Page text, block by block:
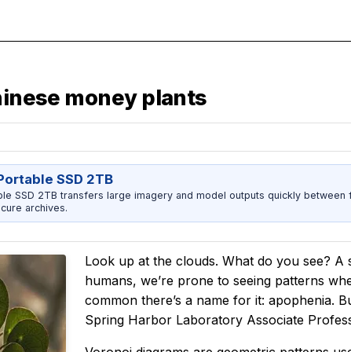
money plants
SSD 2TB
SSD 2TB transfers large imagery and model outputs quickly between
archives.
Look up at the clouds. What do you see?
humans, we’re prone to seeing patterns
common there’s a name for it: apophenia.
Spring Harbor Laboratory Associate